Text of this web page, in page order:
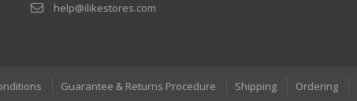
help@ilikestores.com
Guarantee & Returns Procedure Shipping Ordering